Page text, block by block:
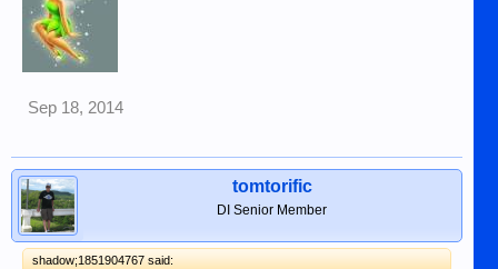
Sep 18, 2014
tomtorific
DI Senior Member
shadow;1851904767 said: